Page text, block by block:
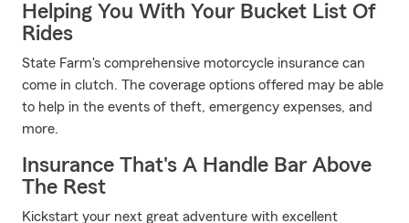
Helping You With Your Bucket List Of
Rides
State Farm's comprehensive motorcycle insurance can
come in clutch. The coverage options offered may be able
to help in the events of theft, emergency expenses, and
more.
Insurance That's A Handle Bar Above
The Rest
Kickstart your next great adventure with excellent